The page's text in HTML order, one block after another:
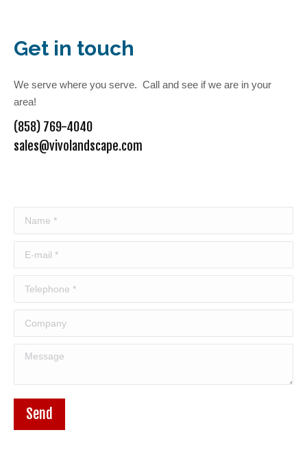
Get in touch
We serve where you serve. Call and see if we are in your
area!
(858) 769-4040
sales@vivolandscape.com
Name *
E-mail *
Telephone *
Company
Message
Send